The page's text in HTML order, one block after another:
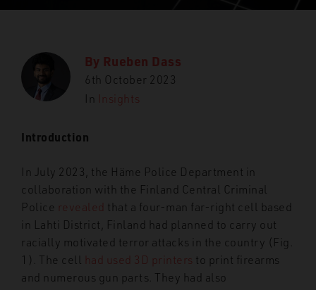
By Rueben Dass
6th October 2023
In
Insights
Introduction
In July 2023, the Häme Police Department in
collaboration with the Finland Central Criminal
Police revealed that a four-man far-right cell based
in Lahti District, Finland had planned to carry out
racially motivated terror attacks in the country (Fig.
1). The cell
had used 3D printers to print firearms
and numerous gun parts. They had also